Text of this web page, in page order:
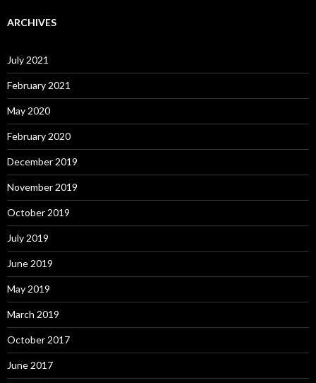
ARCHIVES
July 2021
February 2021
May 2020
February 2020
December 2019
November 2019
October 2019
July 2019
June 2019
May 2019
March 2019
October 2017
June 2017